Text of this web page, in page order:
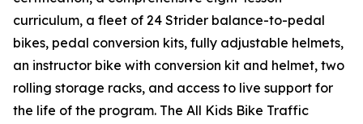
curriculum, a fleet of 24 Strider balance-to-pedal
bikes, pedal conversion kits, fully adjustable helmets,
an instructor bike with conversion kit and helmet, two
rolling storage racks, and access to live support for
the life of the program. The All Kids Bike Traffic